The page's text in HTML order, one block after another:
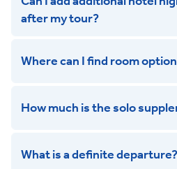
get in touch
after my tour?
Where can I find room
How much is the solo
What is a definite departure?